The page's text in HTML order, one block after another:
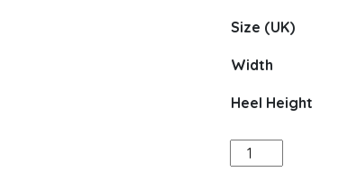
was:
£95.00.
is:
Size (UK)
Width
Heel Height
A31-
13